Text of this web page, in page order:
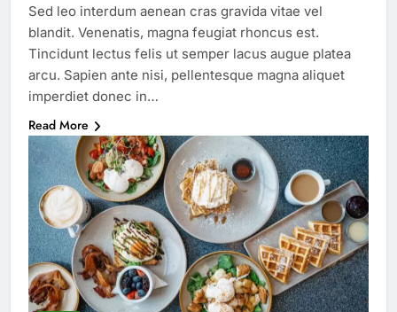
Sed leo interdum aenean cras gravida vitae vel
blandit. Venenatis, magna feugiat rhoncus est.
Tincidunt lectus felis ut semper lacus augue platea
arcu. Sapien ante nisi, pellentesque magna aliquet
imperdiet donec in…
Read More